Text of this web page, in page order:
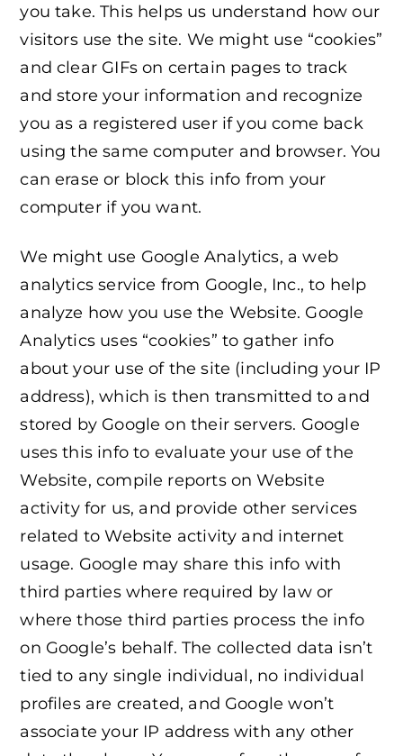
you take. This helps us understand how our
visitors use the site. We might use “cookies”
and clear GIFs on certain pages to track
and store your information and recognize
you as a registered user if you come back
using the same computer and browser. You
can erase or block this info from your
computer if you want.
We might use Google Analytics, a web
analytics service from Google, Inc., to help
analyze how you use the Website. Google
Analytics uses “cookies” to gather info
about your use of the site (including your IP
address), which is then transmitted to and
stored by Google on their servers. Google
uses this info to evaluate your use of the
Website, compile reports on Website
activity for us, and provide other services
related to Website activity and internet
usage. Google may share this info with
third parties where required by law or
where those third parties process the info
on Google’s behalf. The collected data isn’t
tied to any single individual, no individual
profiles are created, and Google won’t
associate your IP address with any other